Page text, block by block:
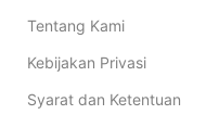
Tentang Kami
Kebijakan Privasi
Syarat dan Ketentuan